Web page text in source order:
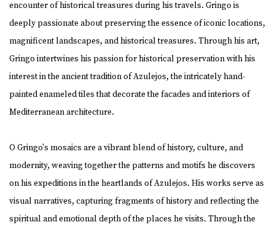
encounter of historical treasures during his travels. Gringo is
deeply passionate about preserving the essence of iconic locations,
magnificent landscapes, and historical treasures. Through his art,
Gringo intertwines his passion for historical preservation with his
interest in the ancient tradition of Azulejos, the intricately hand-
painted enameled tiles that decorate the facades and interiors of
Mediterranean architecture.
O Gringo's mosaics are a vibrant blend of history, culture, and
modernity, weaving together the patterns and motifs he discovers
on his expeditions in the heartlands of Azulejos. His works serve as
visual narratives, capturing fragments of history and reflecting the
spiritual and emotional depth of the places he visits. Through the